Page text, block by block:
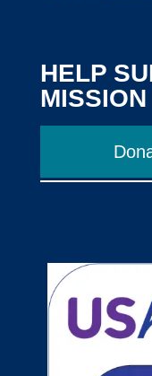
HELP
MISSION